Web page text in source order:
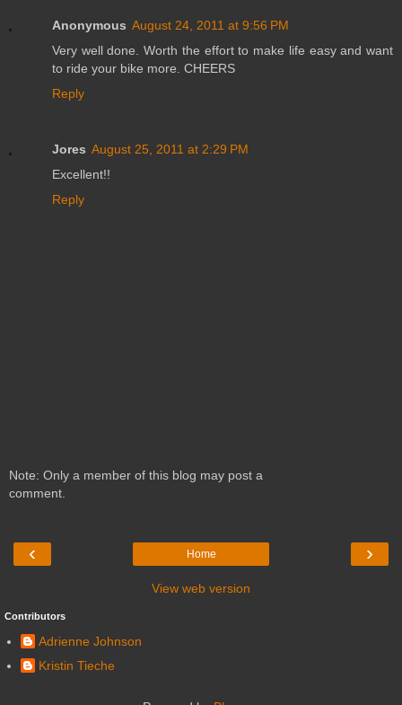
Anonymous August 24, 2011 at 9:56 PM
Very well done. Worth the effort to make life easy and want
to ride your bike more. CHEERS
Reply
Jores August 25, 2011 at 2:29 PM
Excellent!!
Reply
Note: Only a member of this blog may post a
comment.
‹ ›
Home
View web version
Contributors
Adrienne Johnson
Kristin Tieche